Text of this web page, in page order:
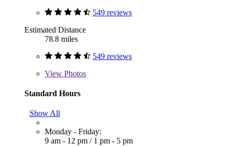
549 reviews
Estimated Distance
78.8 miles
549 reviews
View Photos
Standard Hours
Show All
Monday - Friday:
9 am - 12 pm / 1 pm - 5 pm